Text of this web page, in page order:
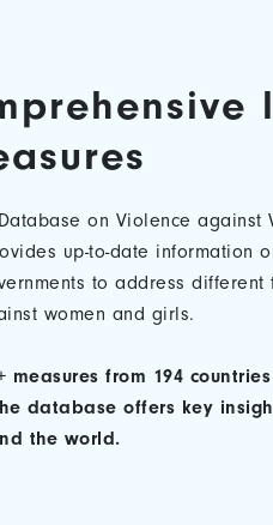
on Violence against
up-to-date information
to address different
women and girls.
measures from 194
database offers key
the world.